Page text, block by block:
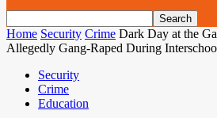
Home Security Crime Dark Day at the
Allegedly Gang-Raped During
Security
Crime
Education